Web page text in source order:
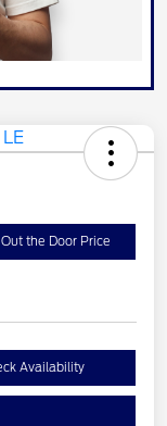
the Door Price
Availability